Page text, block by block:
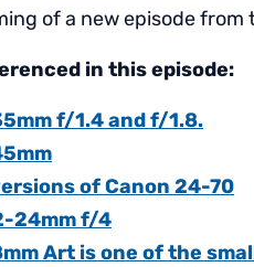
of a new episode
in this episode:
f/1.4 and f/1.8.
of Canon 24-70
24mm f/4
Art is one of the